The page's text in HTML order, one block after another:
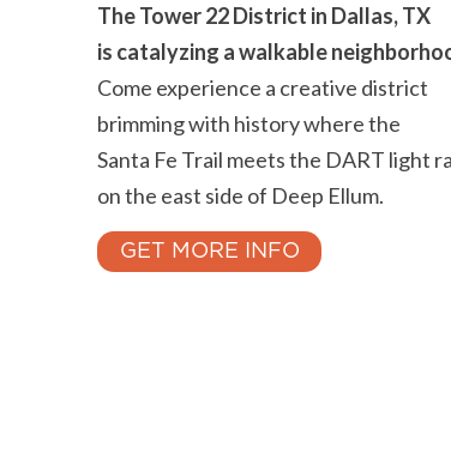
The Tower 22 District in Dallas, TX
is catalyzing a walkable
Come experience a creative district
brimming with history where the
Santa Fe Trail meets the DART light
on the east side of Deep Ellum.
GET MORE INFO